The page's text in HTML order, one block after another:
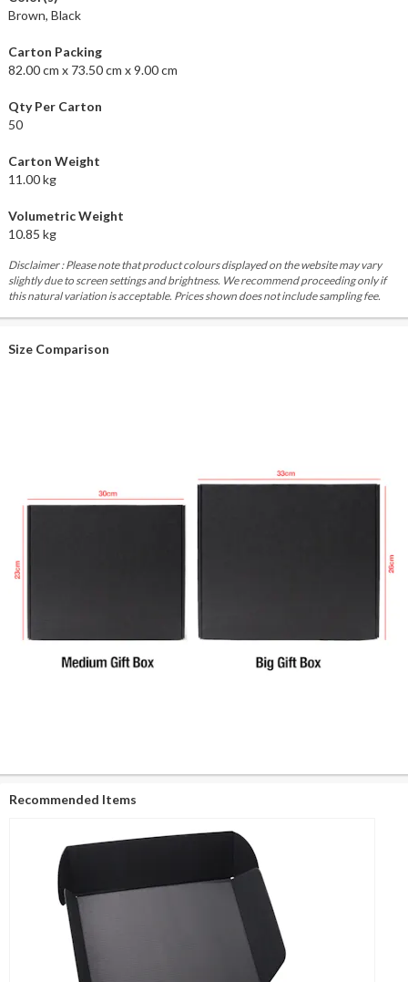
Brown, Black
Carton Packing
82.00 cm x 73.50 cm x 9.00 cm
Qty Per Carton
50
Carton Weight
11.00 kg
Volumetric Weight
10.85 kg
Disclaimer : Please note that product colours displayed on the website may vary
slightly due to screen settings and brightness. We recommend proceeding only if
this natural variation is acceptable. Prices shown does not include sampling fee.
Size Comparison
Recommended Items